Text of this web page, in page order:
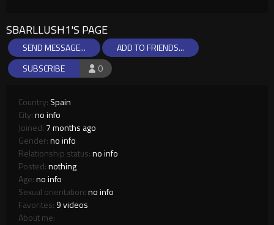
SBARLLUSH1'S PAGE
0
SUBSCRIBE
SEND MESSAGE... ADD TO FRIENDS...
Country: Spain
City:no info
Joined: 7 months ago
Gender:no info
Relationship status:no info
Posted:nothing
Age:no info
Sexual orientation:no info
Favorites: 9 videos
About me: